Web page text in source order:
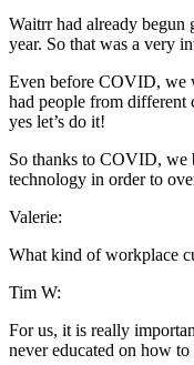
Waitrr had already
year. So that was a very
Even before COVID, we
had people from different
yes let’s do it!
So thanks to COVID, we
technology in order to
Valerie:
What kind of workplace
Tim W:
For us, it is really
never educated on how to